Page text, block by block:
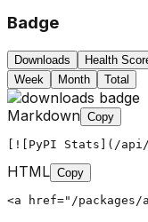
Badge
Downloads Health
Week
Month Total
Markdown Copy
[![PyPI Stats](/api/
HTML Copy
<a href="/packages/